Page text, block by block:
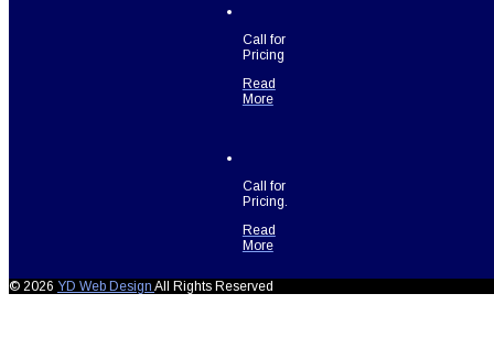
Call for
Pricing
Read
More
Call for
Pricing.
Read
More
© 2026 YD Web Design All Rights Reserved